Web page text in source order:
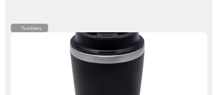
Tumblers